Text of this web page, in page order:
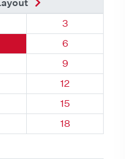
67, BrickQuadrant 67,
3
67, BrickQuadrant 67,
6
67, BrickQuadrant 67,
9
67, BrickQuadrant 67,
12
67, BrickQuadrant 67,
15
67, BrickQuadrant 67,
18